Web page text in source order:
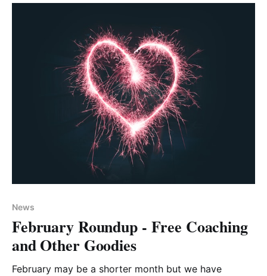
environment - one of the
News
February Roundup - Free Coaching
and Other Goodies
February may be a shorter month but we have